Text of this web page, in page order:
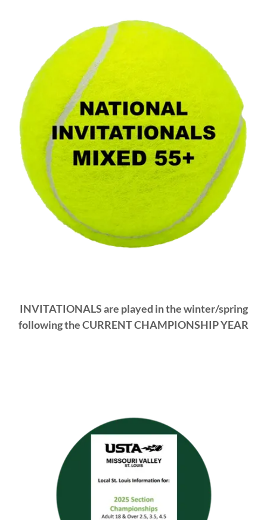
INVITATIONALS are played in the winter/spring
following the CURRENT CHAMPIONSHIP YEAR